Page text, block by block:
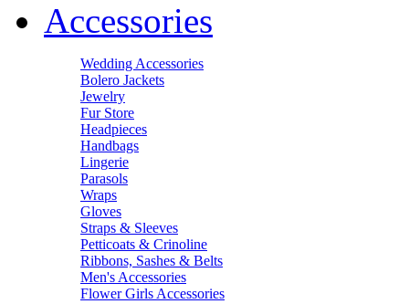
Accessories
Wedding Accessories
Bolero Jackets
Jewelry
Fur Store
Headpieces
Handbags
Lingerie
Parasols
Wraps
Gloves
Straps & Sleeves
Petticoats & Crinoline
Ribbons, Sashes & Belts
Men's Accessories
Flower Girls Accessories